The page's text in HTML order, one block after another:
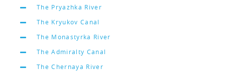
The Pryazhka River
The Kryukov Canal
The Monastyrka River
The Admiralty Canal
The Chernaya River